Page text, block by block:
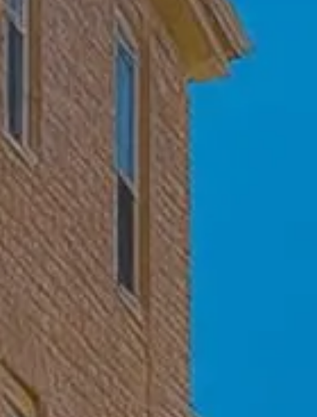
Blog
Client Resources